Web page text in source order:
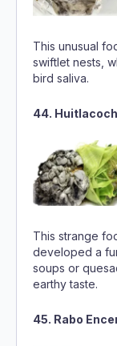
swiftlet nests,
44.
This strange
developed a
earthy taste.
45. Rabo